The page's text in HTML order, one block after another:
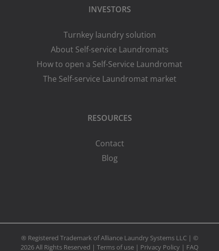
INVESTORS
Turnkey laundry solution
About Self-service Laundromats
How to open a Self-Service Laundromat
The Self-service Laundromat market
RESOURCES
Contact
Blog
® Registered Trademark of Alliance Laundry Systems LLC | ©
2026 All Rights Reserved | Terms of use | Privacy Policy | FAQ